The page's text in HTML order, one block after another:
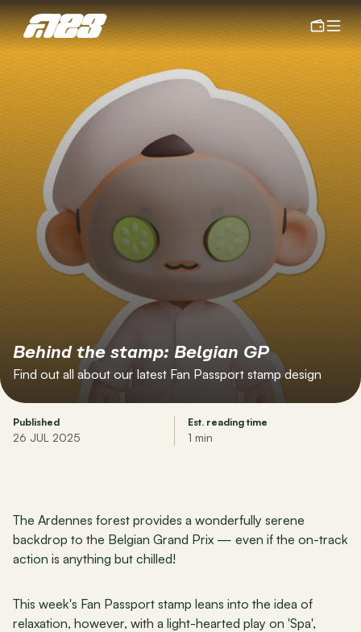
Behind the stamp: Belgian GP
Find out all about our latest Fan Passport stamp design
Published
26 JUL 2025
Est. reading time
1 min
The Ardennes forest provides a wonderfully serene
backdrop to the Belgian Grand Prix — even if the on-track
action is anything but chilled!
This week's Fan Passport stamp leans into the idea of
relaxation, however, with a light-hearted play on 'Spa',